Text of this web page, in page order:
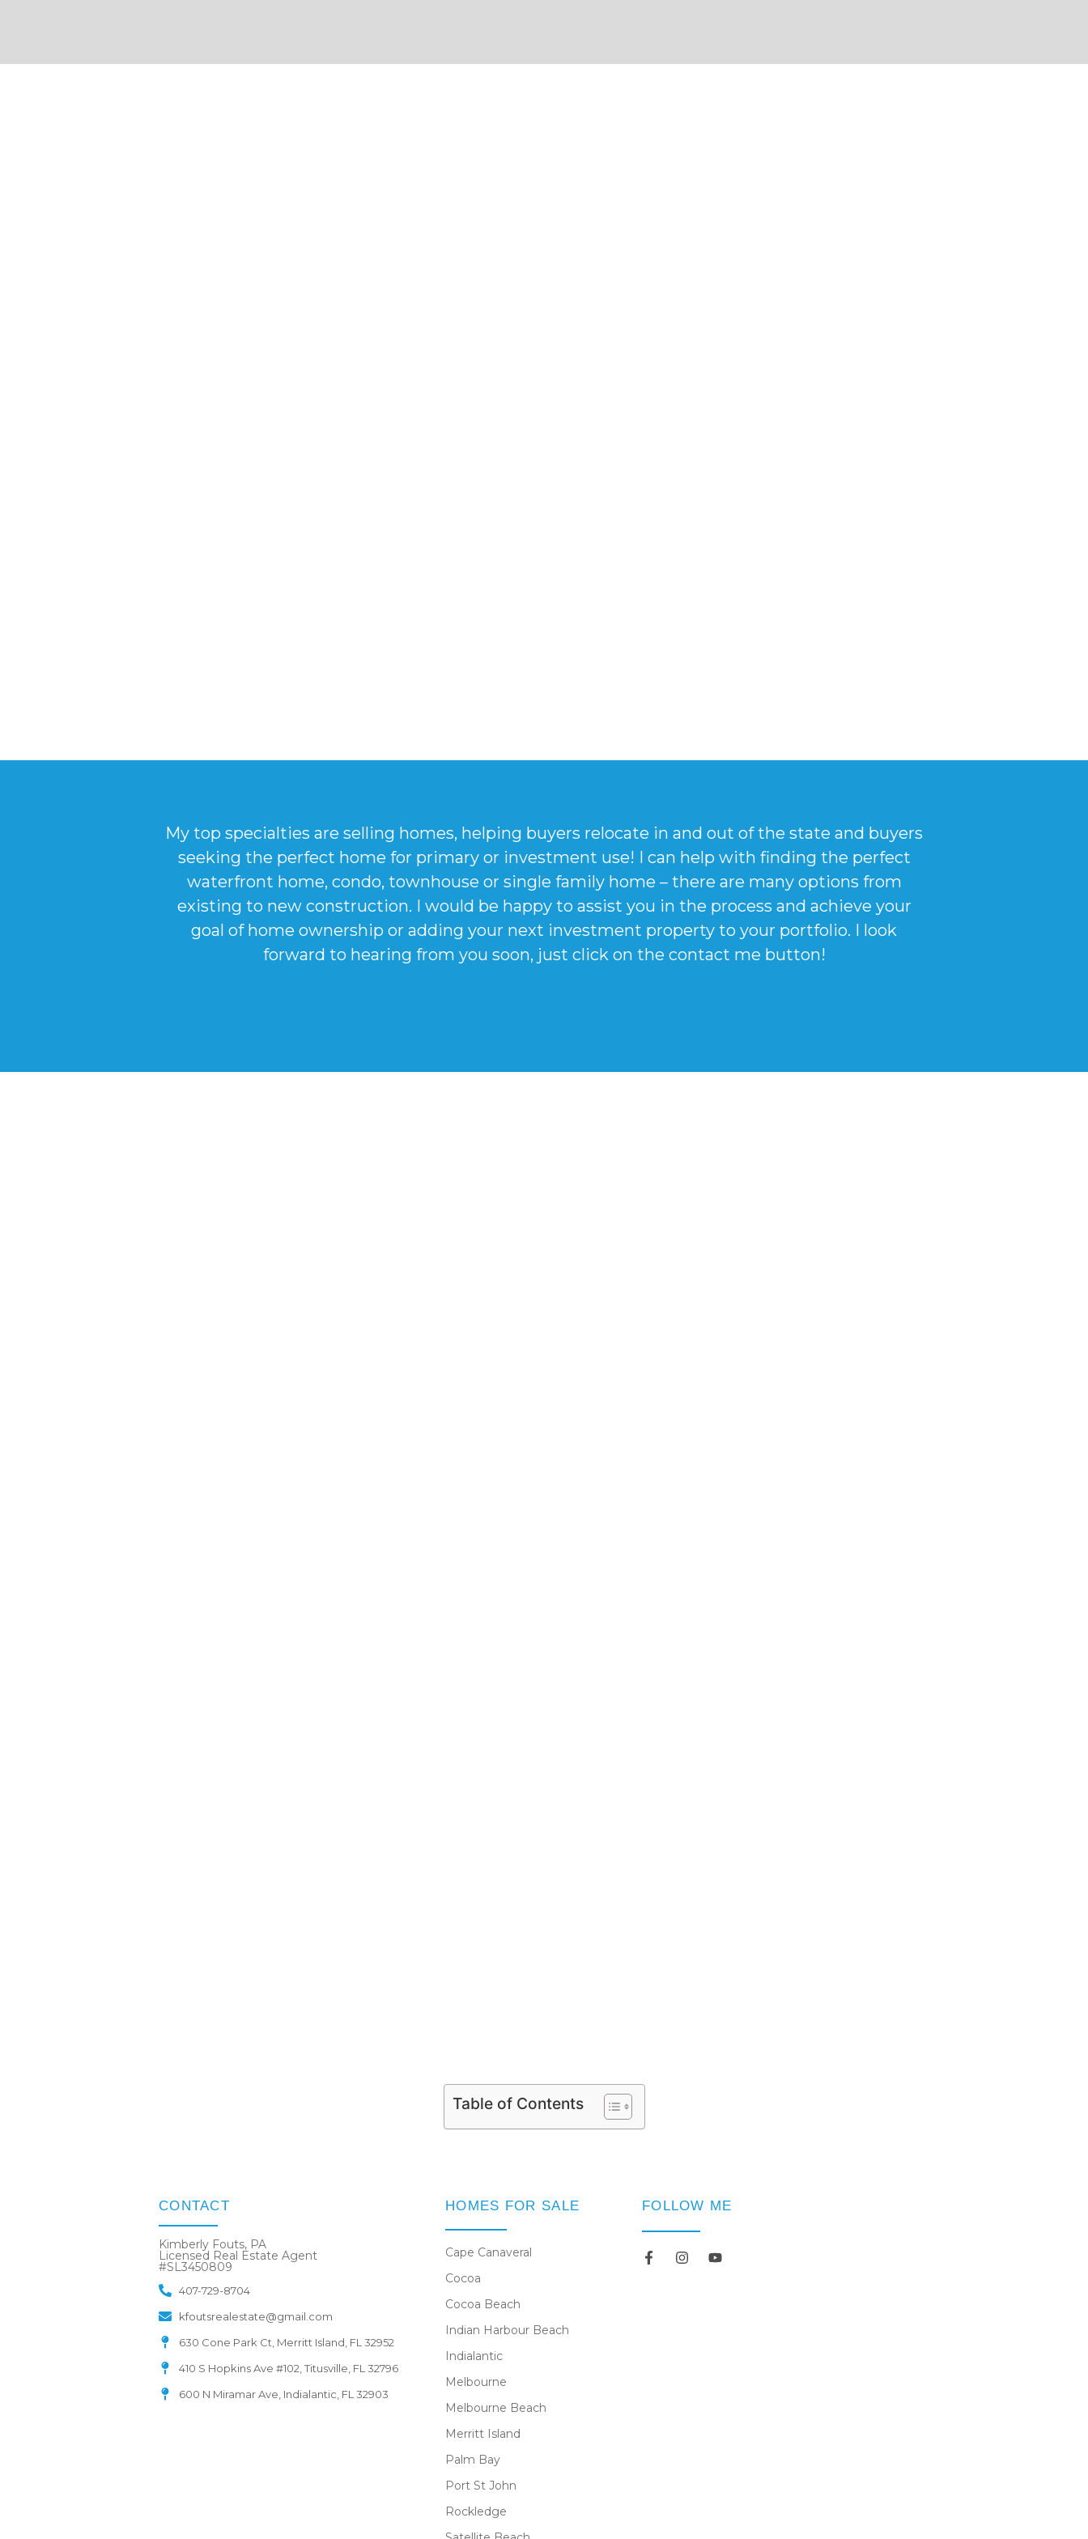
My top specialties are selling homes, helping buyers relocate in and out of the state and buyers
seeking the perfect home for primary or investment use! I can help with finding the perfect
waterfront home, condo, townhouse or single family home – there are many options from
existing to new construction. I would be happy to assist you in the process and achieve your
goal of home ownership or adding your next investment property to your portfolio. I look
forward to hearing from you soon, just click on the contact me button!
Table of Contents
CONTACT
Kimberly Fouts, PA
Licensed Real Estate Agent
#SL3450809
407-729-8704
kfoutsrealestate@gmail.com
630 Cone Park Ct, Merritt Island, FL 32952
410 S Hopkins Ave #102, Titusville, FL 32796
600 N Miramar Ave, Indialantic, FL 32903
HOMES FOR SALE
Cape Canaveral
Cocoa
Cocoa Beach
Indian Harbour Beach
Indialantic
Melbourne
Melbourne Beach
Merritt Island
Palm Bay
Port St John
Rockledge
FOLLOW ME